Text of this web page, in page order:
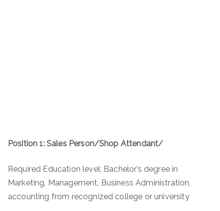
Position 1: Sales Person/Shop Attendant/
Required Education level: Bachelor’s degree in
Marketing, Management­, Business Administration,
accounting from recognized college or university